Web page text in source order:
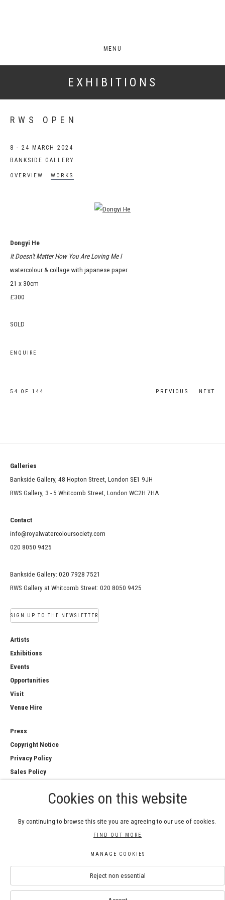
MENU
EXHIBITIONS
RWS OPEN
8 - 24 MARCH 2024
BANKSIDE GALLERY
OVERVIEW WORKS
Open a larger version of the following image in a popup:
Dongyi He
It Doesn't Matter How You Are Loving Me I
watercolour & collage with japanese paper
21 x 30cm
£300
SOLD
ENQUIRE
PREVIOUS NEXT
54 OF 144
Galleries
Bankside Gallery, 48 Hopton Street, London SE1 9JH
RWS Gallery, 3 - 5 Whitcomb Street, London WC2H 7HA
Contact
info@royalwatercoloursociety.com
020 8050 9425
Bankside Gallery: 020 7928 7521
RWS Gallery at Whitcomb Street: 020 8050 9425
SIGN UP TO THE NEWSLETTER
Artists
Exhibitions
Events
Opportunities
Visit
Venue Hire
Press
Copyright Notice
Privacy Policy
Sales Policy
COPYRIGHT © 2026 ROYAL WATERCOLOUR
SITE BY ARTLOGIC
Cookies on this website
By continuing to browse this site you are agreeing to our use of cookies.
FIND OUT MORE
MANAGE COOKIES
Reject non essential